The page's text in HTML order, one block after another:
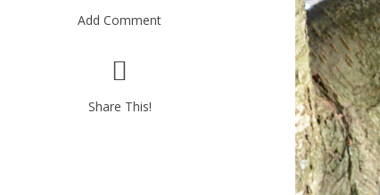
Add Comment
Share This!